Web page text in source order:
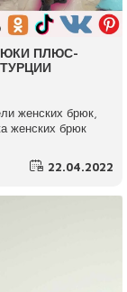
ПЛЮС-
женских брюк,
женских брюк
22.04.2022